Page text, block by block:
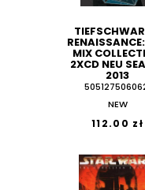
MIX
2XCD NEU
2013
NEW
112.00 zł